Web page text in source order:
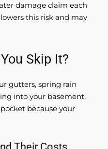
damage claim each
this risk and may
Skip It?
gutters, spring rain
into your basement.
because your